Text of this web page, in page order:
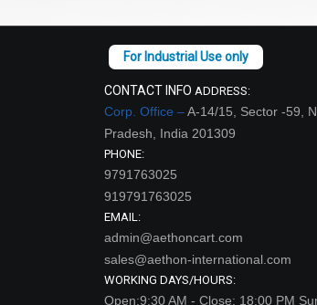
CONTACT INFO ADDRESS:
Corp. Office –A-14/15, Sector -59,
Pradesh, India 201309
PHONE:
9791763025
919791763025
EMAIL:
admin@aethoncart.com
sales@aethon-international.com
WORKING DAYS/HOURS:
Open:9:30 AM - Close: 18:00 PM